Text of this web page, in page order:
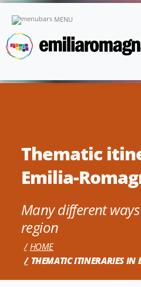
MENU
Thematic
Emilia-
Many different
region
HOME
THEMATIC ITINERARIES